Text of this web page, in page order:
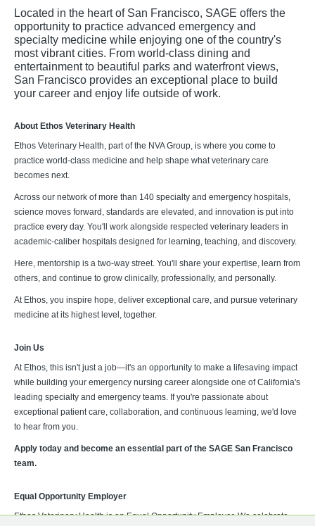
Located in the heart of San Francisco, SAGE offers the
opportunity to practice advanced emergency and
specialty medicine while enjoying one of the country's
most vibrant cities. From world-class dining and
entertainment to beautiful parks and waterfront views,
San Francisco provides an exceptional place to build
your career and enjoy life outside of work.
About Ethos Veterinary Health
Ethos Veterinary Health, part of the NVA Group, is where you come to
practice world-class medicine and help shape what veterinary care
becomes next.
Across our network of more than 140 specialty and emergency hospitals,
science moves forward, standards are elevated, and innovation is put into
practice every day. You'll work alongside respected veterinary leaders in
academic-caliber hospitals designed for learning, teaching, and discovery.
Here, mentorship is a two-way street. You'll share your expertise, learn from
others, and continue to grow clinically, professionally, and personally.
At Ethos, you inspire hope, deliver exceptional care, and pursue veterinary
medicine at its highest level, together.
Join Us
At Ethos, this isn't just a job—it's an opportunity to make a lifesaving impact
while building your emergency nursing career alongside one of California's
leading specialty and emergency teams. If you're passionate about
exceptional patient care, collaboration, and continuous learning, we'd love
to hear from you.
Apply today and become an essential part of the SAGE San Francisco
team.
Equal Opportunity Employer
Ethos Veterinary Health is an Equal Opportunity Employer. We celebrate